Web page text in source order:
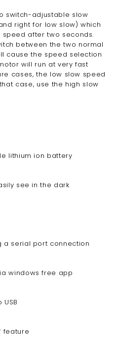
switch-adjustable slow
right for low slow) which
after two seconds.
between the two normal
cause the speed selection
will run at very fast
cases, the low slow speed
case, use the high slow
lithium ion battery
see in the dark
a serial port connection
windows free app
feature